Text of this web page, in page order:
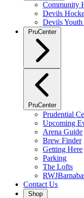
Community
Devils
Devils
PruCenter
PruCenter
Prudential
Upcoming
Arena Guide
Brew Finder
Getting Here
Parking
The Lofts
Contact Us
Shop